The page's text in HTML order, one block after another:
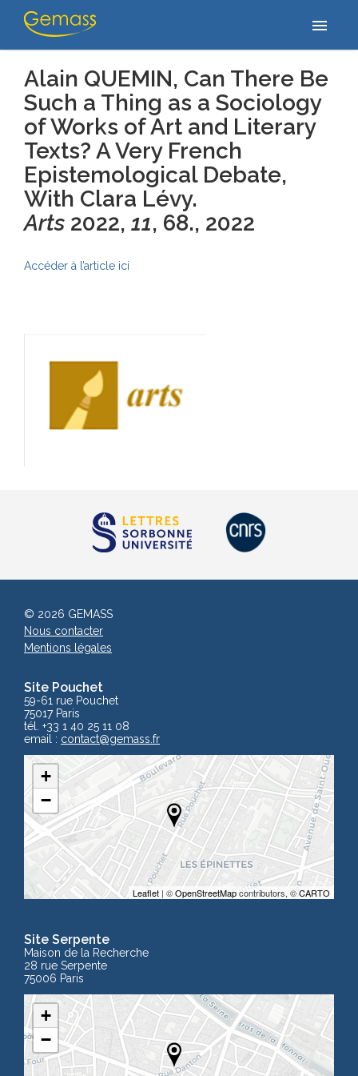
menu
Accueil/Publications
as a Sociology of Works of Art…
Alain QUEMIN, Can There Be
Such a Thing as a Sociology
of Works of Art and Literary
Texts? A Very French
Epistemological Debate,
With Clara Lévy.
Arts 2022, 11, 68., 2022
Accéder à l’article ici
Site Pouchet
59-61 rue Pouchet
75017 Paris
tél. +33 1 40 25 11 08
email : contact@gemass.fr
+
−
Leaflet | ©OpenStreetMapcontributors, ©CARTO
Site Serpente
Maison de la Recherche
28 rue Serpente
75006 Paris
+
−
© 2026 GEMASS
Nous contacter
Mentions légales